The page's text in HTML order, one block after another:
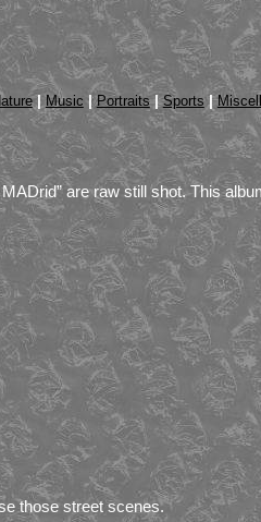
| Music |Portraits|Sports|
are raw still shot. This
those street scenes.